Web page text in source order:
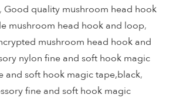
, Good quality mushroom head hook
mushroom head hook and loop,
mushroom head hook and
nylon fine and soft hook magic
and soft hook magic tape,black,
fine and soft hook magic